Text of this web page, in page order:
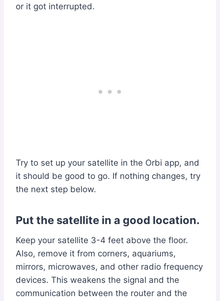
or it got interrupted.
Try to set up your satellite in the Orbi app, and
it should be good to go. If nothing changes, try
the next step below.
Put the satellite in a good location.
Keep your satellite 3-4 feet above the floor.
Also, remove it from corners, aquariums,
mirrors, microwaves, and other radio frequency
devices. This weakens the signal and the
communication between the router and the